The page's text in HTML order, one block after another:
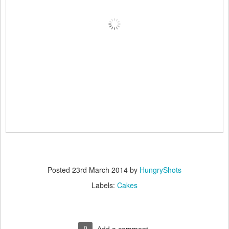
Posted 23rd March 2014 by HungryShots
Labels: Cakes